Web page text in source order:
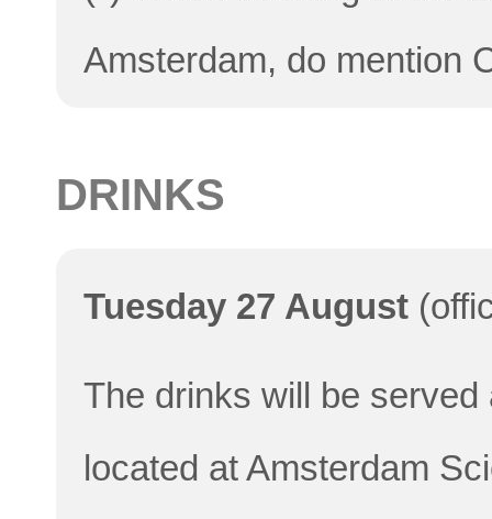
Amsterdam, do mention
DRINKS
Tuesday 27 August
The drinks will be
located at Amsterdam